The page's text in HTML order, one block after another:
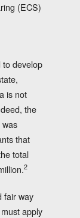
(ECS)
to develop
is not
the
that
total
2
fair way
apply